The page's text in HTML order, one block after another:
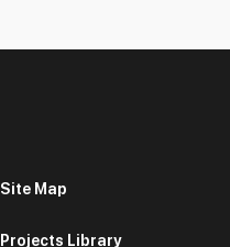
Site Map
Projects Library